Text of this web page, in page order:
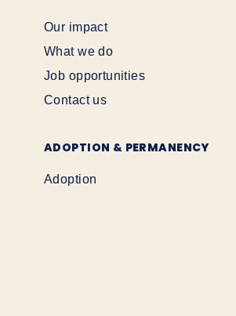
Our impact
What we do
Job opportunities
Contact us
ADOPTION & PERMANENCY
Adoption